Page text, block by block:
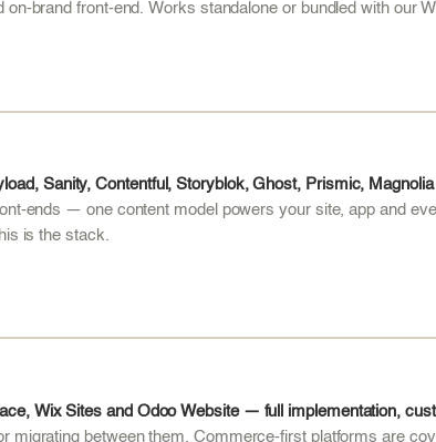
on-brand front-end. Works standalone or bundled with our
Sanity, Contentful, Storyblok, Ghost, Prismic,
ends — one content model powers your site, app and
is the stack.
Wix Sites and Odoo Website — full implementation,
migrating between them. Commerce-first platforms are